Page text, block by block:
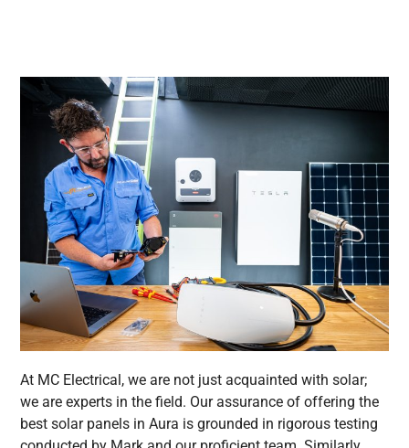
At MC Electrical, we are not just acquainted with solar;
we are experts in the field. Our assurance of offering the
best solar panels in Aura is grounded in rigorous testing